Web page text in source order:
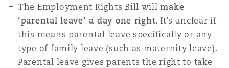
The Employment Rights Bill willmake
‘parental leave’ a day one right. It’s unclear if
this means parental leave specifically or any
type of family leave (such as maternity leave).
Parental leave gives parents the right to take